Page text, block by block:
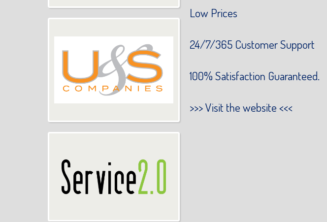
Low Prices
24/7/365 Customer Support
100% Satisfaction Guaranteed.
>>>Visit the website <<<